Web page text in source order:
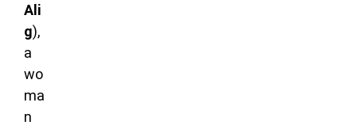
Ali
g),
a
wo
ma
n